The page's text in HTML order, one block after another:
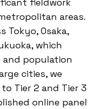
areas.
Tokyo, Osaka,
which
and population
cities, we
Tier 2 and Tier 3
online panel